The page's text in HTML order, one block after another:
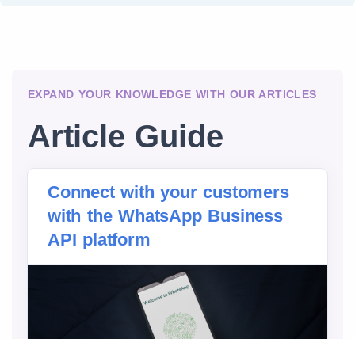
EXPAND YOUR KNOWLEDGE WITH OUR ARTICLES
Article Guide
Connect with your customers
with the WhatsApp Business
API platform